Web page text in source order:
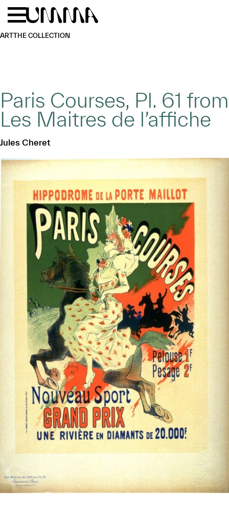
Skip to main content
ARTTHE COLLECTION
Paris Courses, Pl. 61 from
Les Maitres de l’affiche
Jules Cheret